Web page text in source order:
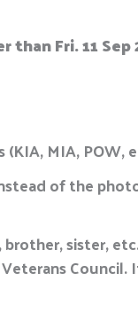
than Fri. 11
MIA, POW,
of the
sister,